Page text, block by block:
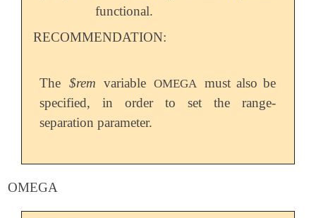
functional.
RECOMMENDATION:
The $rem variable OMEGA must also be
specified, in order to set the range-
separation parameter.
OMEGA